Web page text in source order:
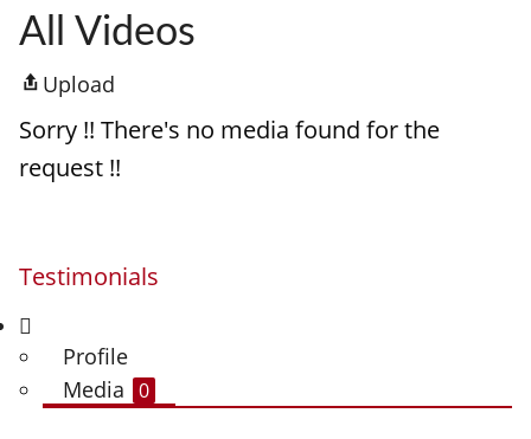
All Videos
Upload
Sorry !! There's no media found for the
request !!
Testimonials
Profile
Media 0